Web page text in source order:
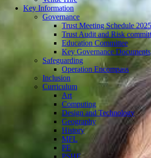
Key Information
Governance
Trust Meeting Schedule
Trust Audit and Risk
Education Committee
Key Governance Documents
Safeguarding
Operation Encompass
Inclusion
Curriculum
Art
Computing
Design and Technology
Geography
History
MFL
PE
PSHE